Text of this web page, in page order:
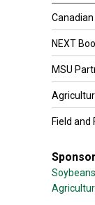
Canadian
NEXT
MSU
Field and